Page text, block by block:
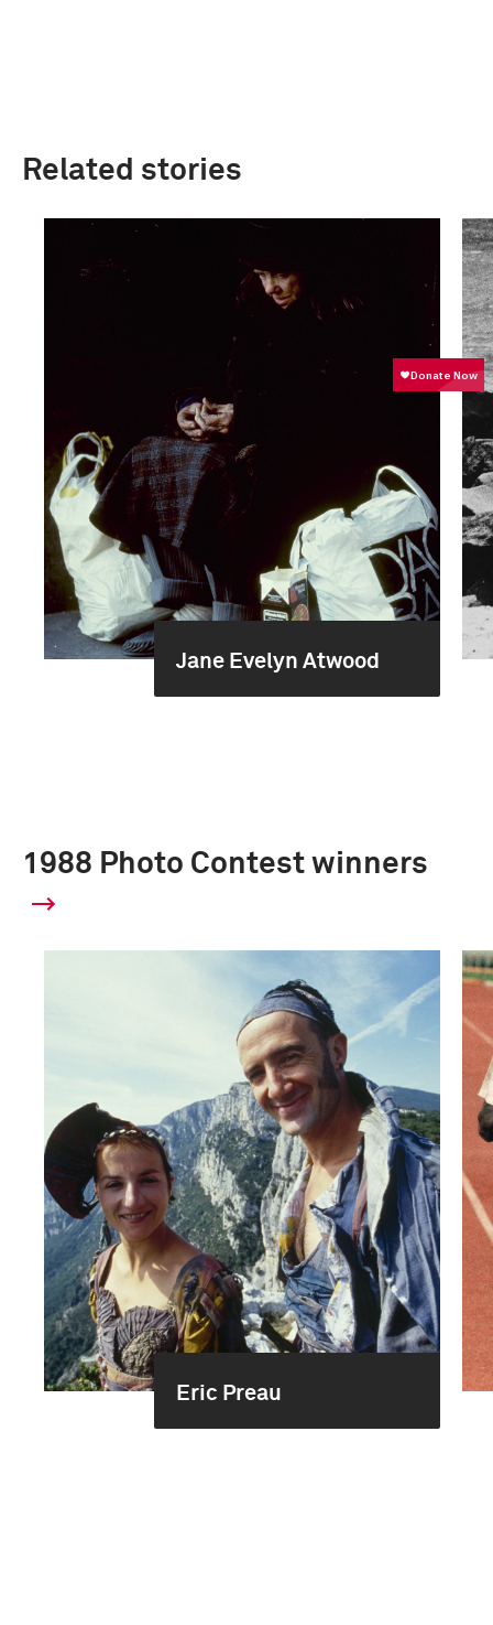
Related stories
Jane Evelyn Atwood
1988 Photo Contest winners
Eric Preau